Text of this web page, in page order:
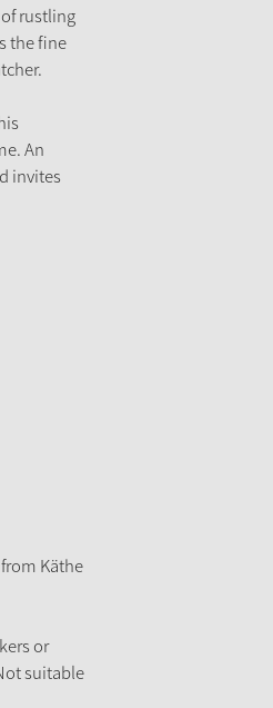
rustling
the fine
An
invites
Käthe
or
suitable